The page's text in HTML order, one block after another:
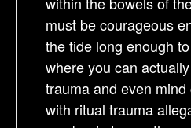
must be courageous
the tide long enough
where you can
trauma and even
with ritual trauma